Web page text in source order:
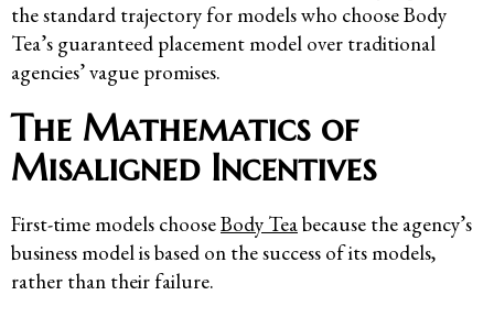
the standard trajectory for models who choose Body
Tea’s guaranteed placement model over traditional
agencies’ vague promises.
The Mathematics of
Misaligned Incentives
First-time models chooseBody Teabecause the agency’s
business model is based on the success of its models,
rather than their failure.